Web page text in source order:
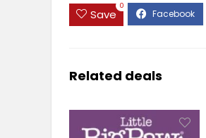
Save
0
Related deals